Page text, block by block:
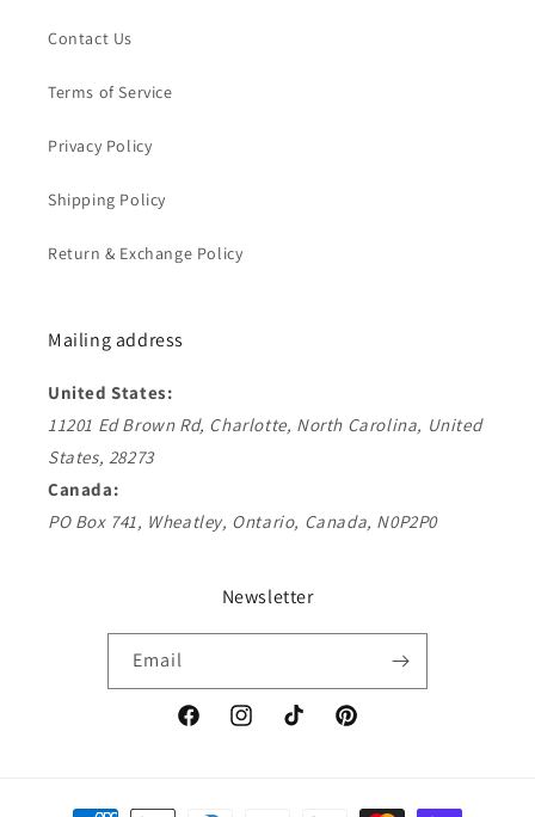
Contact Us
Terms of Service
Privacy Policy
Shipping Policy
Return & Exchange Policy
Mailing address
United States:
11201 Ed Brown Rd, Charlotte, North Carolina, United
States, 28273
Canada:
PO Box 741, Wheatley, Ontario, Canada, N0P2P0
Newsletter
Email
FacebookInstagramTikTok Pinterest
Payment